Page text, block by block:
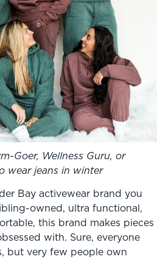
Goer, Wellness Guru, or
wear jeans in winter
Bay activewear brand you
owned, ultra functional,
this brand makes pieces
with. Sure, everyone
but very few people own